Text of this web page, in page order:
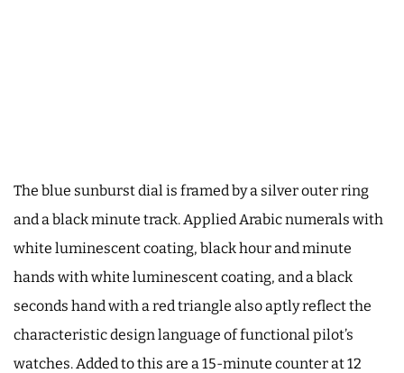
The blue sunburst dial is framed by a silver outer ring
and a black minute track. Applied Arabic numerals with
white luminescent coating, black hour and minute
hands with white luminescent coating, and a black
seconds hand with a red triangle also aptly reflect the
characteristic design language of functional pilot’s
watches. Added to this are a 15-minute counter at 12